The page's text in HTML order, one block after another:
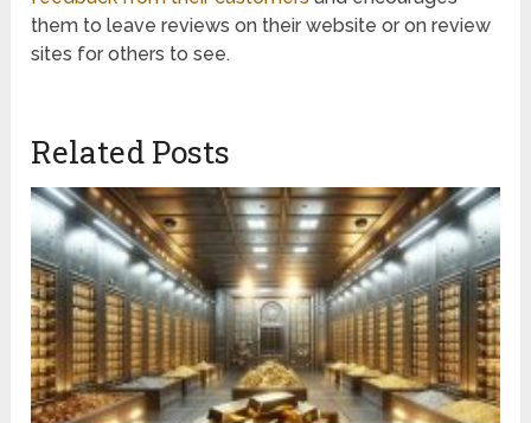
them to leave reviews on their website or on review
sites for others to see.
Related Posts